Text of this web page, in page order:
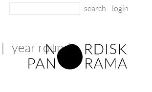
login
year round